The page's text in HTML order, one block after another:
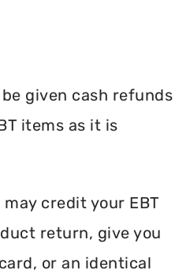
be given cash refunds
items as it is
credit your EBT
return, give you
or an identical